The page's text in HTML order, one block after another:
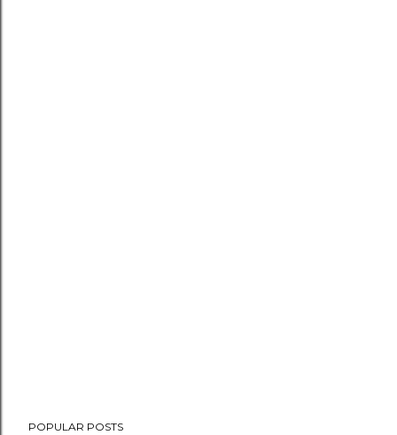
POPULAR POSTS